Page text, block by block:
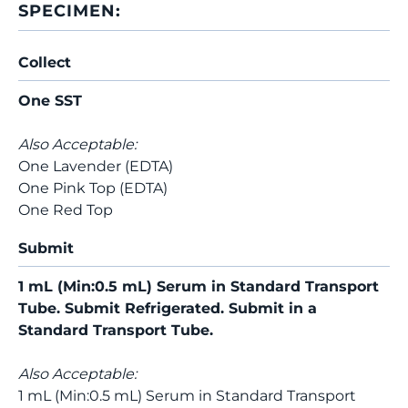
SPECIMEN:
Collect
One SST
Also Acceptable:
One Lavender (EDTA)
One Pink Top (EDTA)
One Red Top
Submit
1 mL (Min:0.5 mL) Serum in Standard Transport
Tube. Submit Refrigerated. Submit in a
Standard Transport Tube.
Also Acceptable:
1 mL (Min:0.5 mL) Serum in Standard Transport